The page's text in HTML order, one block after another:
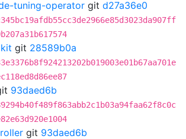
tuning-operator git d27a36e0
git 28589b0a
93daed6b
git 93daed6b